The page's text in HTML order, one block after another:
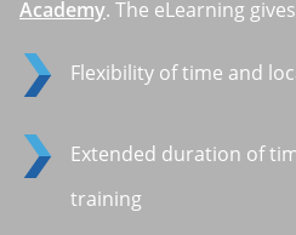
Academy. The eLearning
Flexibility of time and
Extended duration of
training